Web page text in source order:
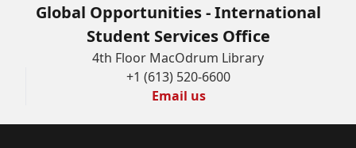
Global Opportunities - International
Student Services Office
4th Floor MacOdrum Library
+1 (613) 520-6600
Email us